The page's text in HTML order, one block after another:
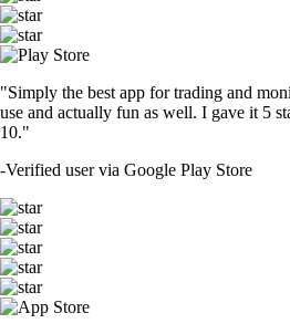
"Simply the best app for trading and
use and actually fun as well. I gave it 5
10."
-Verified user via Google Play Store